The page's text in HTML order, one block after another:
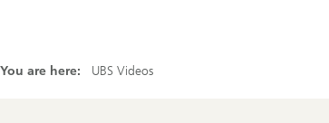
You are here: UBS Videos